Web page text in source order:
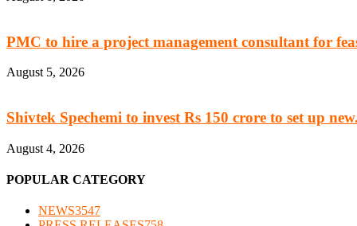
PMC to hire a project management consultant for
August 5, 2026
Shivtek Spechemi to invest Rs 150 crore to set up
August 4, 2026
POPULAR CATEGORY
NEWS3547